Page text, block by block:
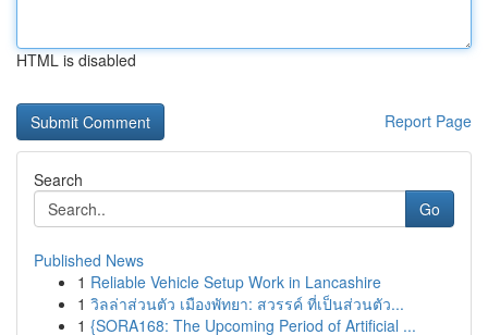
HTML is disabled
Report Page
Search
Go
Published News
1 Reliable Vehicle Setup Work in Lancashire
1 วิลล่าส่วนตัว เมืองพัทยา: สวรรค์ ที่เป็นส่วนตัว...
1 {SORA168: The Upcoming Period of Artificial ...